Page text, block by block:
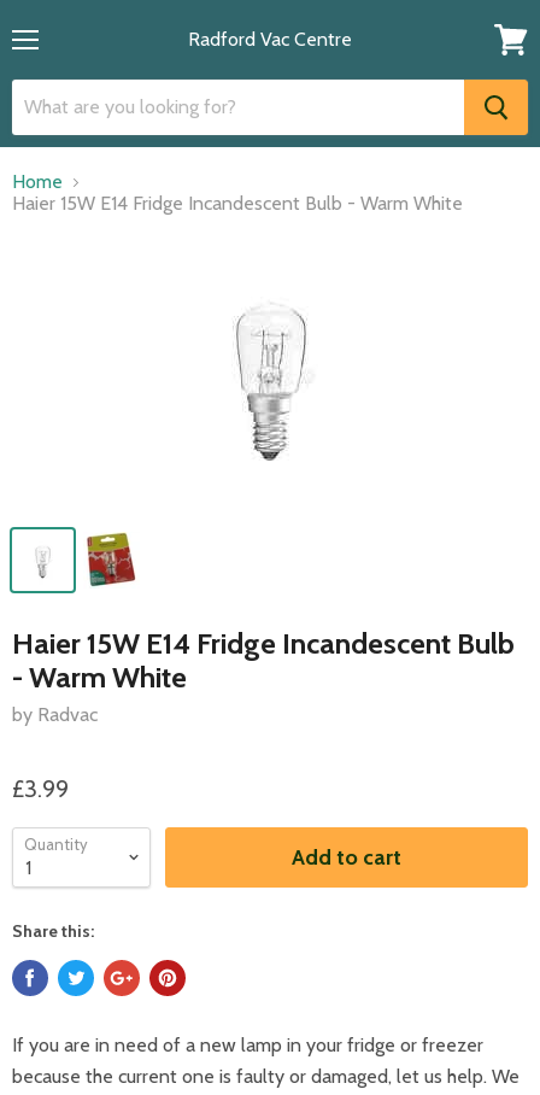
Radford Vac Centre
cart
Home
Haier 15W E14 Fridge Incandescent Bulb - Warm White
Haier 15W E14 Fridge Incandescent Bulb
- Warm White
by Radvac
£3.99
Quantity Add to cart
Share this:
If you are in need of a new lamp in your fridge or freezer
because the current one is faulty or damaged, let us help. We